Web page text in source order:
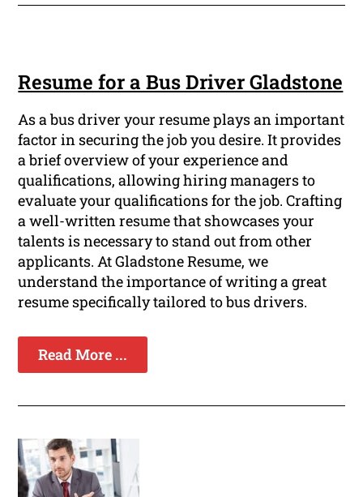
Resume for a Bus Driver Gladstone
As a bus driver your resume plays an important
factor in securing the job you desire. It provides
a brief overview of your experience and
qualifications, allowing hiring managers to
evaluate your qualifications for the job. Crafting
a well-written resume that showcases your
talents is necessary to stand out from other
applicants. At Gladstone Resume, we
understand the importance of writing a great
resume specifically tailored to bus drivers.
Read More ...